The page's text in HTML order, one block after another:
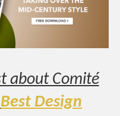
about Comité
Best Design